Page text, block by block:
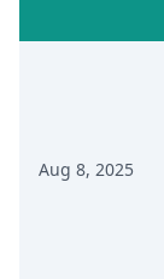
Aug 8, 2025